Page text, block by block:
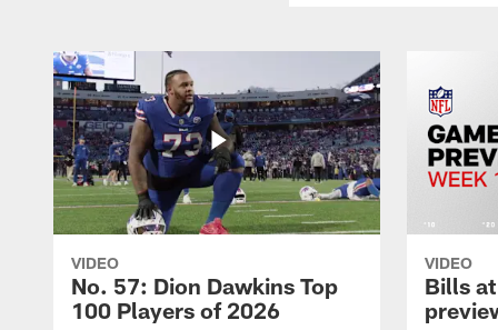
VIDEO
No. 57: Dion Dawkins Top
100 Players of 2026
VIDEO
Bills